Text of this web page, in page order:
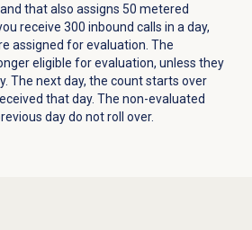
that also assigns 50 metered
receive 300 inbound calls in a day,
assigned for evaluation. The
eligible for evaluation, unless they
The next day, the count starts over
that day. The non-evaluated
day do not roll over.